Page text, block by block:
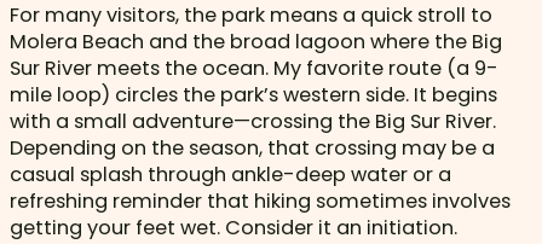
For many visitors, the park means a quick stroll to
Molera Beach and the broad lagoon where the Big
Sur River meets the ocean. My favorite route (a 9-
mile loop) circles the park’s western side. It begins
with a small adventure—crossing the Big Sur River.
Depending on the season, that crossing may be a
casual splash through ankle-deep water or a
refreshing reminder that hiking sometimes involves
getting your feet wet. Consider it an initiation.